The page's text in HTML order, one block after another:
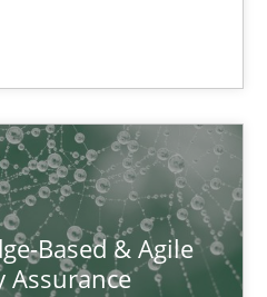
Based & Agile
Assurance
requirements-based quality